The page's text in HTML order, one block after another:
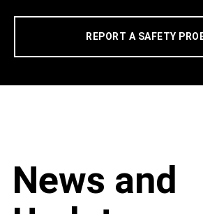
REPORT A SAFETY
News and